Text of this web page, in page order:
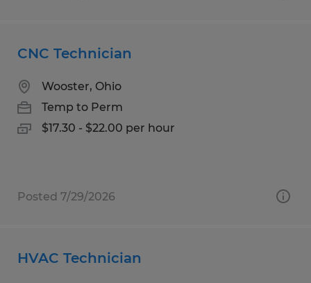
CNC Technician
Wooster, Ohio
Temp to Perm
$17.30 - $22.00 per hour
Posted 7/29/2026
HVAC Technician